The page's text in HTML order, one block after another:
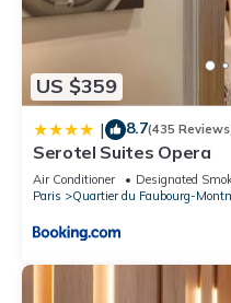
US $359
| 8.7(435
Serotel Suites Opera
Air Conditioner Designated
Paris
Quartier du Faubourg-